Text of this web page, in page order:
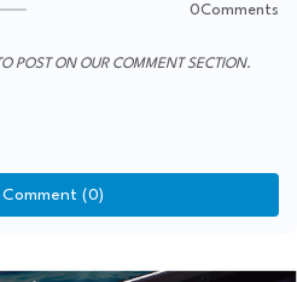
0Comments
POST ON OUR COMMENT SECTION.
Comment (0)